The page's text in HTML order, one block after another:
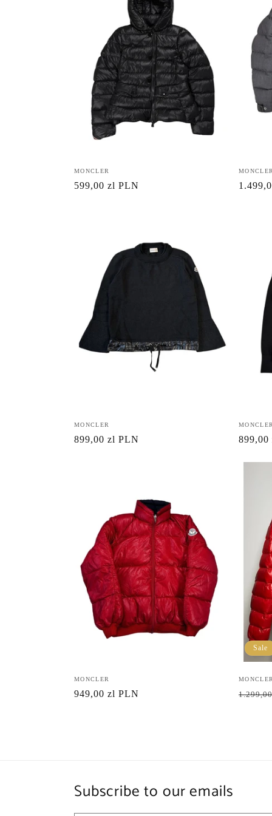
Vendor:
MONCLER
Regular
599,00 zl PLN
Vendor:
MONCLER
Vendor:
MONCLER
Regular
899,00 zl PLN
Vendor:
899,00
Vendor:
MONCLER
Regular
949,00 zl PLN
Sale
Vendor:
MONCLER
Subscribe to our emails